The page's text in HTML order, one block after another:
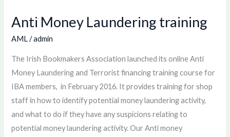
Anti Money Laundering training
AML/admin
The Irish Bookmakers Association launched its online Anti
Money Laundering and Terrorist financing training course for
IBA members, in February 2016. It provides training for shop
staff in how to identify potential money laundering activity,
and what to do if they have any suspicions relating to
potential money laundering activity. Our Anti money
Anti
training